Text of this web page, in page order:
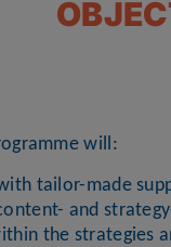
will:
tailor-made
and
the strategies